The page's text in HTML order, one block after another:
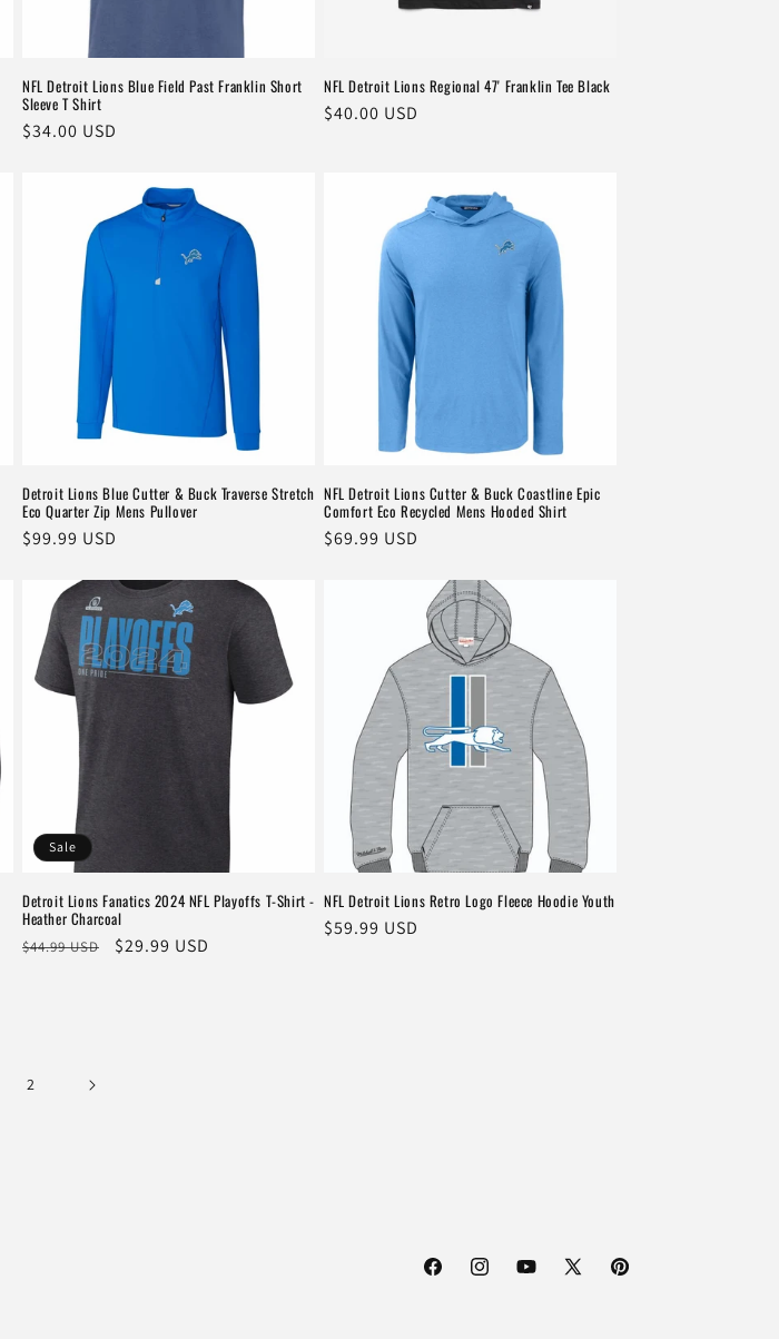
NFL Detroit Lions Blue Field Past Franklin Short
Sleeve T Shirt
Regular
$34.00 USD
NFL Detroit Lions Regional 47' Franklin Tee Black
Regular
$40.00 USD
Detroit Lions Blue Cutter & Buck Traverse Stretch
Eco Quarter Zip Mens Pullover
Regular
$99.99 USD
NFL Detroit Lions Cutter & Buck Coastline Epic
Comfort Eco Recycled Mens Hooded Shirt
Regular
$69.99 USD
Sale
Detroit Lions Fanatics 2024 NFL Playoffs T-Shirt -
Heather Charcoal
Regular
$44.99 USD
Sale
$29.99 USD
NFL Detroit Lions Retro Logo Fleece Hoodie Youth
Regular
$59.99 USD
2
FacebookInstagramYouTube
X
Pinterest